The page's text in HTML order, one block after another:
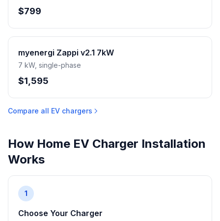
$799
myenergi Zappi v2.1 7kW
7 kW, single-phase
$1,595
Compare all EV chargers
How Home EV Charger Installation
Works
1
Choose Your Charger